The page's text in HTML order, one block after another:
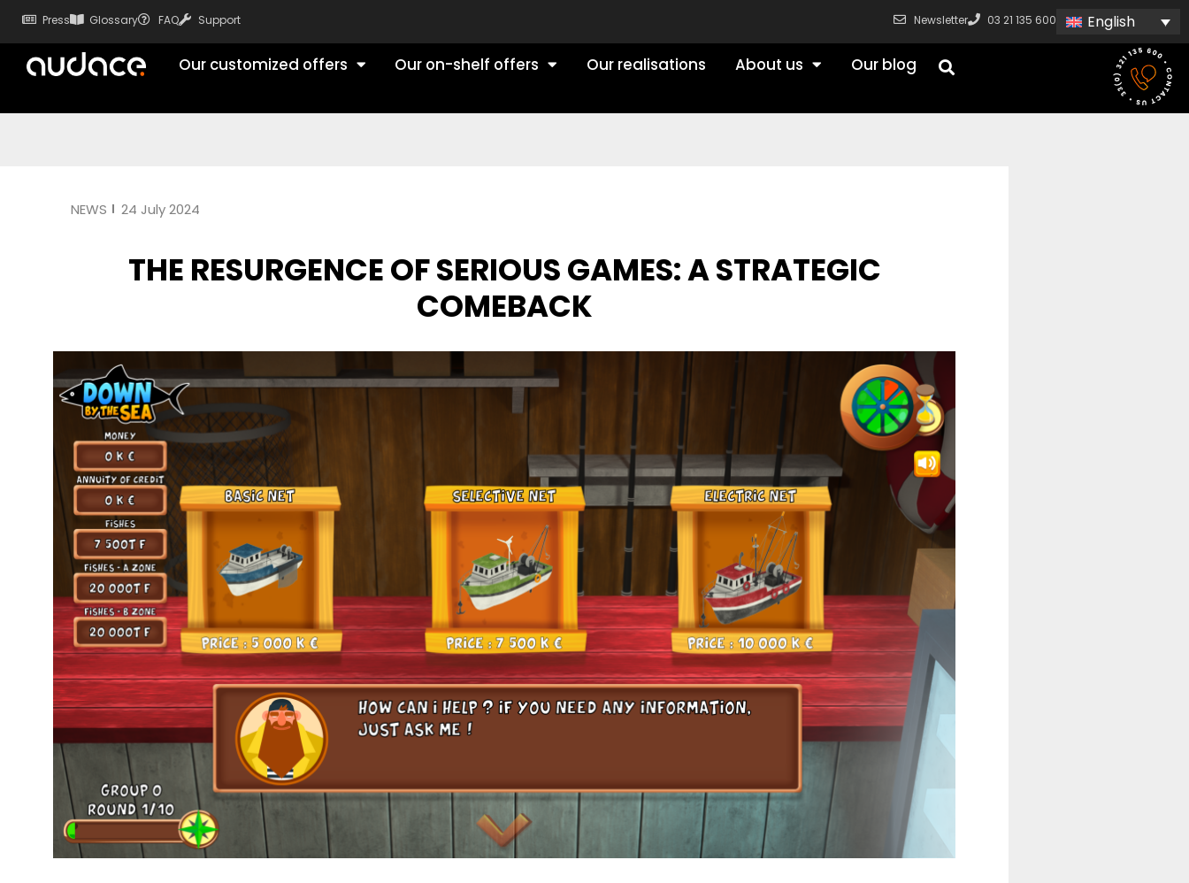
Press Glossary FAQ Support Newsletter 03 21 135 600 English
Our customized offers Our on-shelf offers Our realisations About us Our blog
NEWS 24 July 2024
THE RESURGENCE OF SERIOUS GAMES: A STRATEGIC
COMEBACK